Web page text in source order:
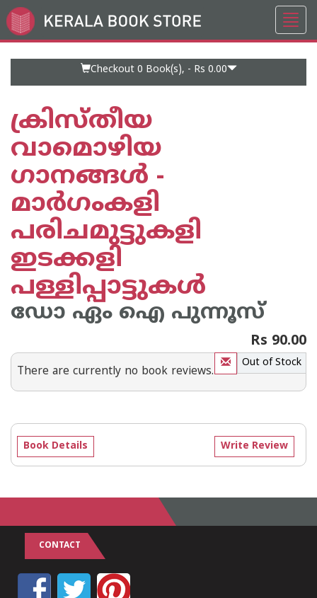
Go
to
Checkout 0 Book(s), - Rs 0.00
ക്രിസ്തീയ
വാമൊഴിയ
ഗാനങ്ങള്‍ -
മാര്‍ഗംകളി
പരിചമുട്ടുകളി
ഇടക്കളി
പള്ളിപ്പാട്ടുകള്‍
ഡോ ഏം ഐ പുന്നൂസ്
Rs 90.00
Out of Stock
There are currently no book reviews.
Write Review
Book Details
CONTACT